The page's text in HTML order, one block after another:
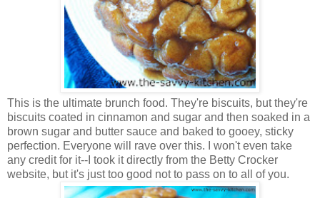
This is the ultimate brunch food. They're biscuits, but they're
biscuits coated in cinnamon and sugar and then soaked in a
brown sugar and butter sauce and baked to gooey, sticky
perfection. Everyone will rave over this. I won't even take
any credit for it--I took it directly from the Betty Crocker
website, but it's just too good not to pass on to all of you.